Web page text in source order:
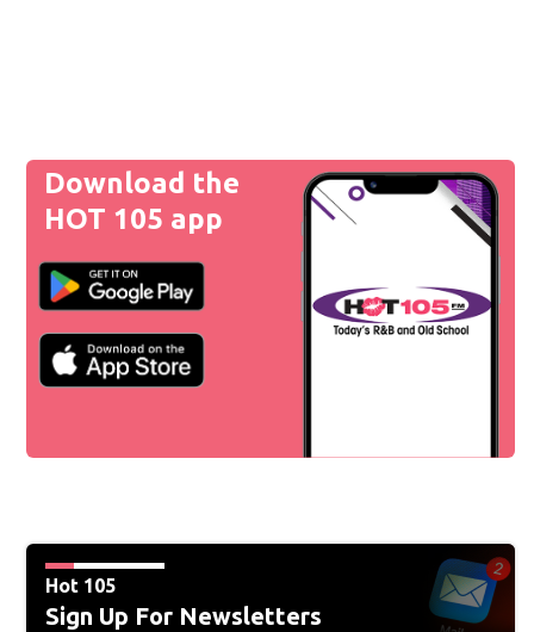
Download the
HOT 105 app
Hot 105
Sign Up For Newsletters